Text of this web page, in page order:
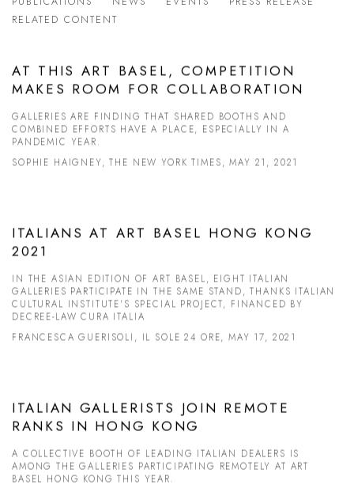
RELATED CONTENT
AT THIS ART BASEL, COMPETITION
MAKES ROOM FOR COLLABORATION
GALLERIES ARE FINDING THAT SHARED BOOTHS AND
COMBINED EFFORTS HAVE A PLACE, ESPECIALLY IN A
PANDEMIC YEAR.
SOPHIE HAIGNEY, THE NEW YORK TIMES, MAY 21, 2021
ITALIANS AT ART BASEL HONG KONG
2021
IN THE ASIAN EDITION OF ART BASEL, EIGHT ITALIAN
GALLERIES PARTICIPATE IN THE SAME STAND, THANKS ITALIAN
CULTURAL INSTITUTE'S SPECIAL PROJECT, FINANCED BY
DECREE-LAW CURA ITALIA
FRANCESCA GUERISOLI, IL SOLE 24 ORE, MAY 17, 2021
ITALIAN GALLERISTS JOIN REMOTE
RANKS IN HONG KONG
A COLLECTIVE BOOTH OF LEADING ITALIAN DEALERS IS
AMONG THE GALLERIES PARTICIPATING REMOTELY AT ART
BASEL HONG KONG THIS YEAR.